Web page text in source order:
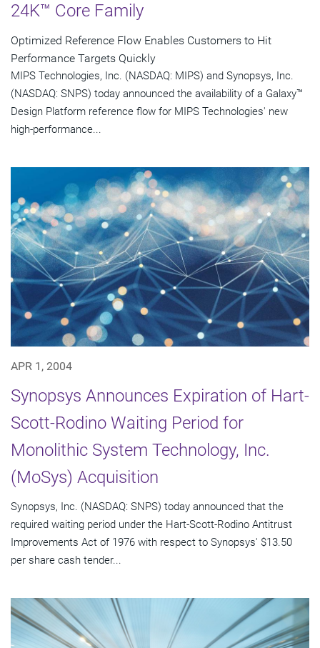
24K™ Core Family
Optimized Reference Flow Enables Customers to Hit
Performance Targets Quickly
MIPS Technologies, Inc. (NASDAQ: MIPS) and Synopsys, Inc.
(NASDAQ: SNPS) today announced the availability of a Galaxy™
Design Platform reference flow for MIPS Technologies' new
high-performance...
APR 1, 2004
Synopsys Announces Expiration of Hart-
Scott-Rodino Waiting Period for
Monolithic System Technology, Inc.
(MoSys) Acquisition
Synopsys, Inc. (NASDAQ: SNPS) today announced that the
required waiting period under the Hart-Scott-Rodino Antitrust
Improvements Act of 1976 with respect to Synopsys' $13.50
per share cash tender...